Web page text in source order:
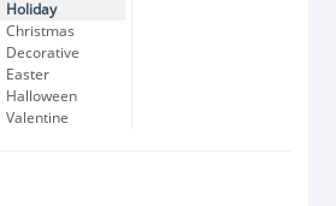
Holiday
Christmas
Decorative
Easter
Halloween
Valentine